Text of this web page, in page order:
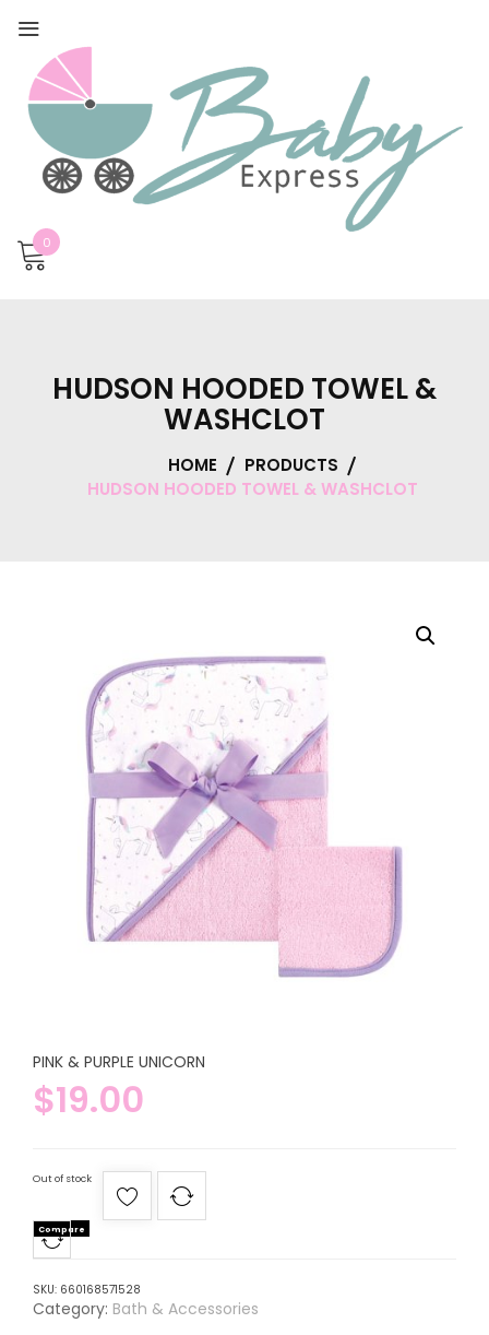
0
HUDSON HOODED TOWEL &
WASHCLOT
HOME
PRODUCTS
HUDSON HOODED TOWEL & WASHCLOT
PINK & PURPLE UNICORN
$19.00
Out of stock
Compare
SKU: 660168571528
Category: Bath & Accessories